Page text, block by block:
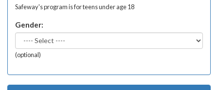
Safeway's program is for teens under age 18
Gender:
(optional)